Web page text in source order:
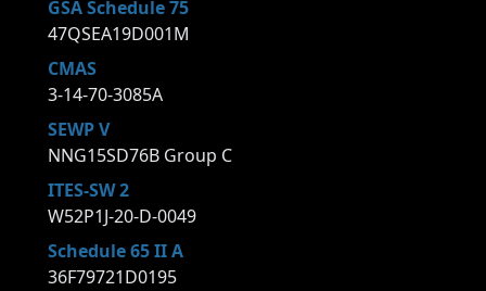
GSA Schedule 75
47QSEA19D001M
CMAS
3-14-70-3085A
SEWP V
NNG15SD76B Group C
ITES-SW 2
W52P1J-20-D-0049
Schedule 65 II A
36F79721D0195